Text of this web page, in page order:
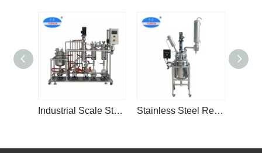
Industrial Scale Stainless Steel Stainless Steel Reactor